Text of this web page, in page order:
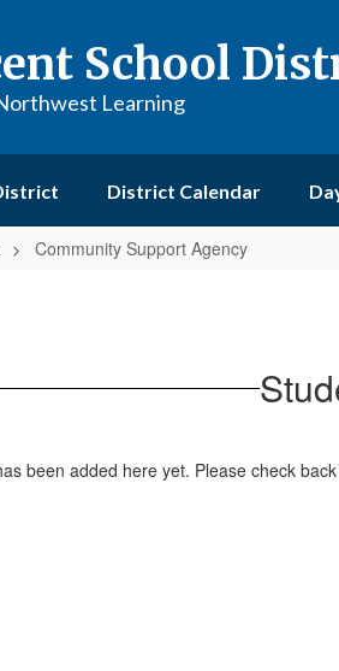
School
Learning
District Calendar
Community Support Agency
been added here yet. Please check